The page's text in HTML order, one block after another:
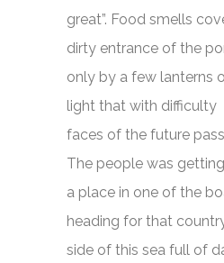
great”. Food smells
dirty entrance of the
only by a few lanterns
light that with difficulty
faces of the future
The people was
a place in one of the
heading for that
side of this sea full of